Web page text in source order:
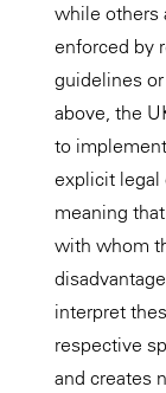
while others
enforced by
guidelines
above, the
to
explicit legal
meaning
with whom
interpret
respective
and creates